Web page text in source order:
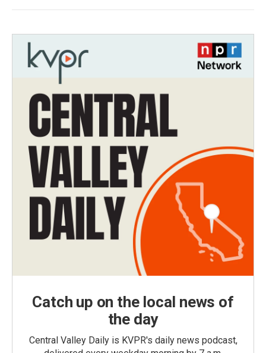
Catch up on the local news of
the day
Central Valley Daily is KVPR's daily news podcast,